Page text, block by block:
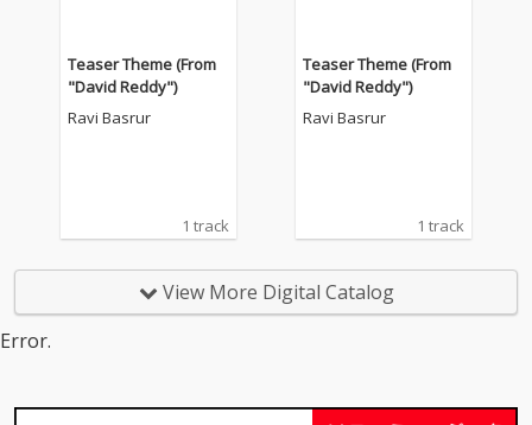
Teaser Theme (From
"David Reddy")
Ravi Basrur
1 track
Teaser Theme (From
"David Reddy")
Ravi Basrur
1 track
View More Digital Catalog
Error.